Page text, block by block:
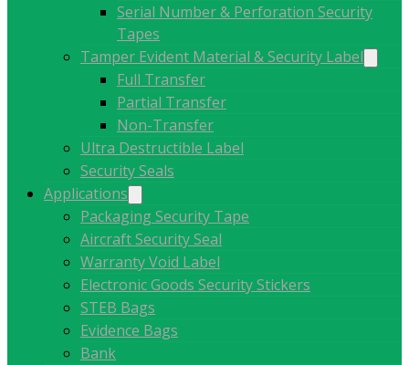
Serial Number & Perforation Security
Tapes
Tamper Evident Material & Security Label
Full Transfer
Partial Transfer
Non-Transfer
Ultra Destructible Label
Security Seals
Applications
Packaging Security Tape
Aircraft Security Seal
Warranty Void Label
Electronic Goods Security Stickers
STEB Bags
Evidence Bags
Bank